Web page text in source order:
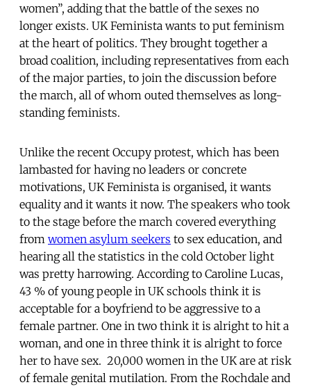
women”, adding that the battle of the sexes no
longer exists. UK Feminista wants to put feminism
at the heart of politics. They brought together a
broad coalition, including representatives from each
of the major parties, to join the discussion before
the march, all of whom outed themselves as long-
standing feminists.
Unlike the recent Occupy protest, which has been
lambasted for having no leaders or concrete
motivations, UK Feminista is organised, it wants
equality and it wants it now. The speakers who took
to the stage before the march covered everything
from women asylum seekers to sex education, and
hearing all the statistics in the cold October light
was pretty harrowing. According to Caroline Lucas,
43 % of young people in UK schools think it is
acceptable for a boyfriend to be aggressive to a
female partner. One in two think it is alright to hit a
woman, and one in three think it is alright to force
her to have sex. 20,000 women in the UK are at risk
of female genital mutilation. From the Rochdale and